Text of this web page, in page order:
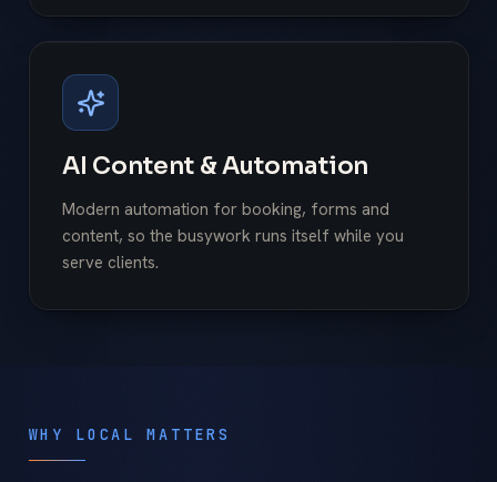
AI Content & Automation
Modern automation for booking, forms and
content, so the busywork runs itself while you
serve clients.
WHY LOCAL MATTERS